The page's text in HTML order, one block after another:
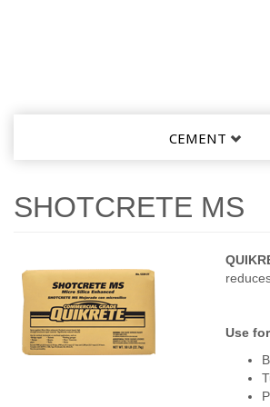
CEMENT
SHOTCRETE MS
Use